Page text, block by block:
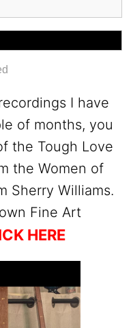
I have
of months, you
the Tough Love
the Women of
Sherry Williams.
Fine Art
HERE